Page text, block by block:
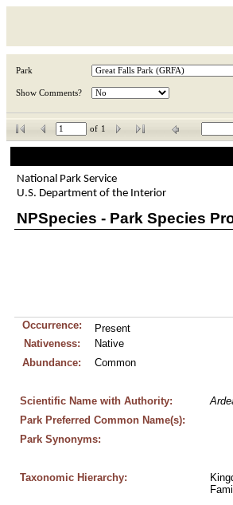
Park
Show Comments?
of 1
National Park Service
U.S. Department of the Interior
NPSpecies - Park Species
Occurrence:
Present
Nativeness:
Native
Abundance:
Common
Scientific Name with Authority:
Park Preferred Common Name(s):
Park Synonyms:
Taxonomic Hierarchy: